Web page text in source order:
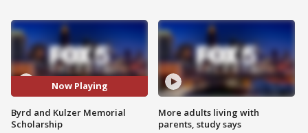
Now Playing
Byrd and Kulzer Memorial
Scholarship
More adults living with
parents, study says